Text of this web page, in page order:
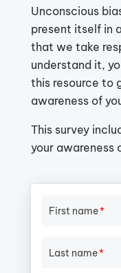
Unconscious
present itself in
that we take
understand it,
this resource to
awareness of
This survey
your awareness
First name*
Last name*